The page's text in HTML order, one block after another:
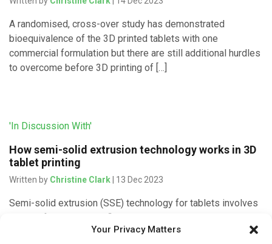
Your Privacy Matters
A randomised, cross-over study has demonstrated
bioequivalence of the 3D printed tablets with one
commercial formulation but there are still additional hurdles
to overcome before 3D printing of […]
'In Discussion With'
How semi-solid extrusion technology works in 3D
tablet printing
Written by Christine Clark | 13 Dec 2023
Semi-solid extrusion (SSE) technology for tablets involves
volunteers felt that the resulting tablets were no different